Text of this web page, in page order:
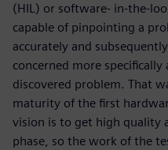
(HIL) or software- in-the-
capable of pinpointing a
accurately and
concerned more
discovered problem. That
maturity of the first
vision is to get high quality
phase, so the work of the